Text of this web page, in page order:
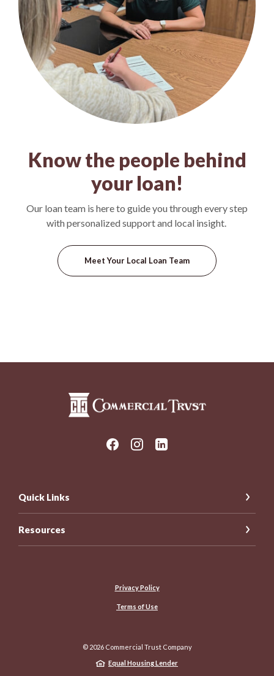
Know the people behind
your loan!
Our loan team is here to guide you through every step
with personalized support and local insight.
Meet Your Local Loan Team
Commercial Trust Company
Quick Links
Resources
Privacy Policy
Terms of Use
© 2026Commercial Trust Company
Equal Housing Lender